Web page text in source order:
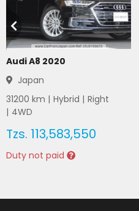
Audi A8 2020
Japan
31200 km | Hybrid | Right
| 4WD
Tzs. 113,583,550
Duty not paid